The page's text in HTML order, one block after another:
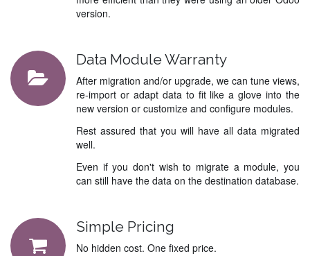
version.
Data Module Warranty
After migration and/or upgrade, we can tune views,
re-import or adapt data to fit like a glove into the
new version or customize and configure modules.
Rest assured that you will have all data migrated
well.
Even if you don't wish to migrate a module, you
can still have the data on the destination database.
Simple Pricing
No hidden cost. One fixed price.